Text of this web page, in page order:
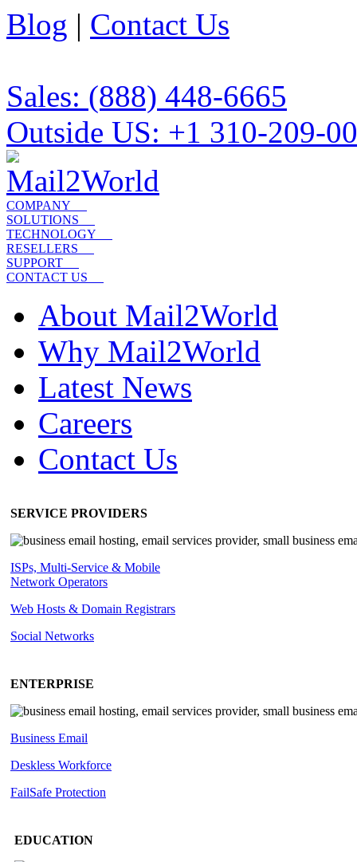
Blog | Contact Us
Sales: (888) 448-6665
Outside US: +1 310-209-
COMPANY
SOLUTIONS
TECHNOLOGY
RESELLERS
SUPPORT
CONTACT US
About Mail2World
Why Mail2World
Latest News
Careers
Contact Us
SERVICE PROVIDERS
ISPs, Multi-Service & Mobile
Network Operators
Web Hosts & Domain Registrars
Social Networks
ENTERPRISE
Business Email
Deskless Workforce
FailSafe Protection
EDUCATION